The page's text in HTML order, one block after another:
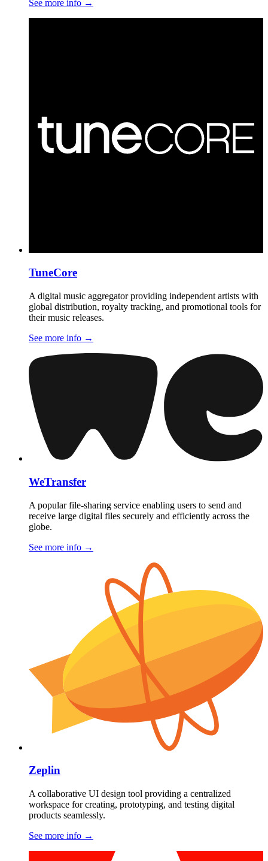
See more info →
TuneCore
A digital music aggregator providing independent artists with
global distribution, royalty tracking, and promotional tools for
their music releases.
See more info →
WeTransfer
A popular file-sharing service enabling users to send and
receive large digital files securely and efficiently across the
globe.
See more info →
Zeplin
A collaborative UI design tool providing a centralized
workspace for creating, prototyping, and testing digital
products seamlessly.
See more info →